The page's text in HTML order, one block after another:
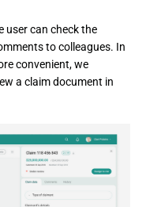
user can check the
to colleagues. In
convenient, we
a claim document in